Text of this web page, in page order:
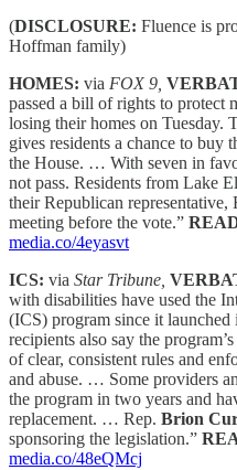
(DISCLOSURE: Fluence is
Hoffman family)
HOMES: via FOX 9,
passed a bill of rights to protect
losing their homes on Tuesday.
gives residents a chance to buy
the House. … With seven in
not pass. Residents from Lake
their Republican representative,
meeting before the vote.”
media.co/4eyasvt
ICS: via Star Tribune,
with disabilities have used the
(ICS) program since it
recipients also say the
of clear, consistent rules and
and abuse. … Some providers
the program in two years and
replacement. … Rep. Brion
sponsoring the legislation.”
media.co/48eQMcj